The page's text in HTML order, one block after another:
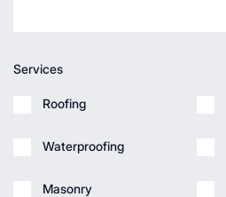
Services
Roofing
Waterproofing
Masonry